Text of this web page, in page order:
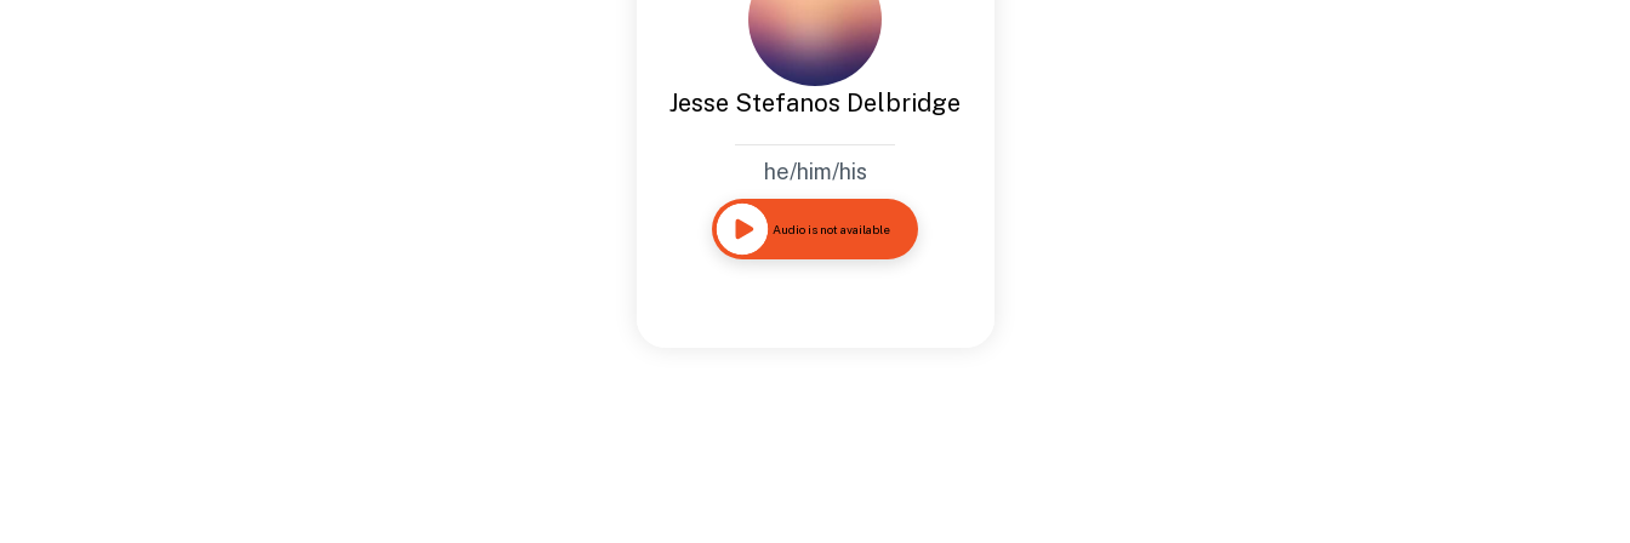
Jesse Stefanos Delbridge
he/him/his
Audio is not available